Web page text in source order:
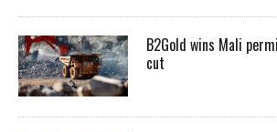
B2Gold wins Mali
cut